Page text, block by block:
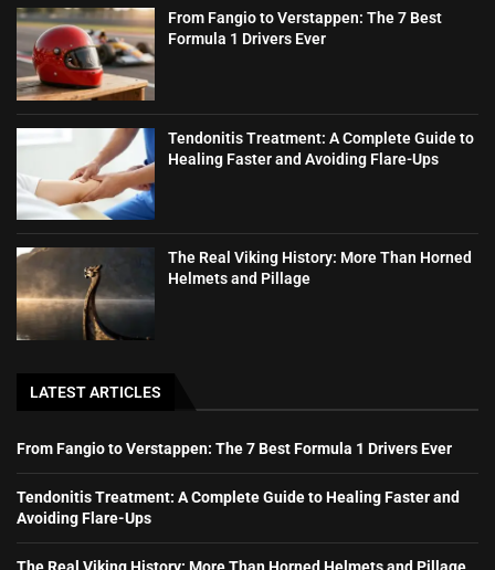
From Fangio to Verstappen: The 7 Best
Formula 1 Drivers Ever
Tendonitis Treatment: A Complete Guide to
Healing Faster and Avoiding Flare-Ups
The Real Viking History: More Than Horned
Helmets and Pillage
LATEST ARTICLES
From Fangio to Verstappen: The 7 Best Formula 1 Drivers Ever
Tendonitis Treatment: A Complete Guide to Healing Faster and
Avoiding Flare-Ups